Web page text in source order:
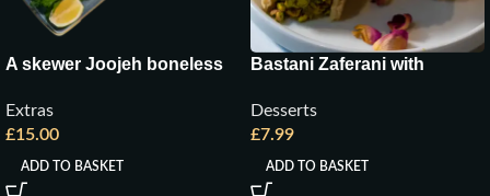
A skewer Joojeh boneless
Extras
£15.00
ADD TO BASKET
Bastani Zaferani with
Desserts
£7.99
ADD TO BASKET